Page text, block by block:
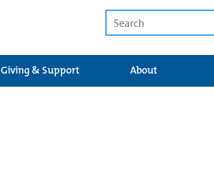
Giving & Support About